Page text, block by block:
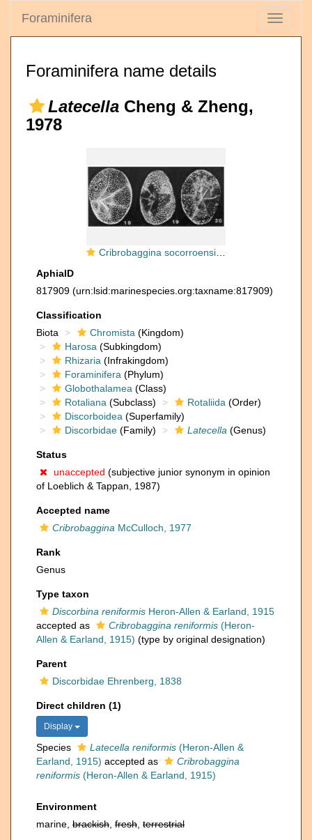
Toggle
Foraminifera
Foraminifera name details
Latecella Cheng & Zheng,
1978
Cribrobaggina socorroensis McCulloch, 1977
AphiaID
817909 (urn:lsid:marinespecies.org:taxname:817909)
Classification
Biota
Chromista (Kingdom)
Harosa (Subkingdom)
Rhizaria (Infrakingdom)
Foraminifera (Phylum)
Globothalamea (Class)
Rotaliana (Subclass) Rotaliida (Order)
Discorboidea (Superfamily)
Discorbidae (Family) Latecella (Genus)
Status
unaccepted (subjective junior synonym in opinion
of Loeblich & Tappan, 1987)
Accepted name
Cribrobaggina McCulloch, 1977
Rank
Genus
Type taxon
Discorbina reniformis Heron-Allen & Earland, 1915
accepted as
Cribrobaggina reniformis (Heron-
Allen & Earland, 1915) (type by original designation)
Parent
Discorbidae Ehrenberg, 1838
Direct children (1)
Display
Species Latecella reniformis (Heron-Allen &
Earland, 1915) accepted as
Cribrobaggina
reniformis (Heron-Allen & Earland, 1915)
Environment
marine, brackish fresh terrestrial